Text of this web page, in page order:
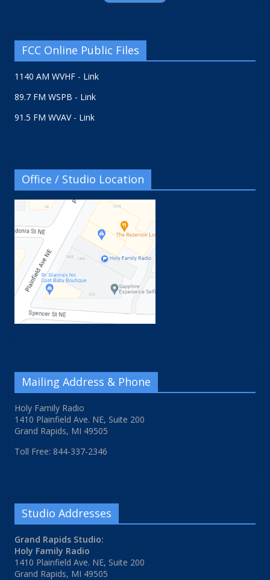
FCC Online Public Files
1140 AM WVHF - Link
89.7 FM WSPB - Link
91.5 FM WVAV - Link
Office / Studio Location
Mailing Address & Phone
Holy Family Radio
1410 Plainfield Ave. NE, Suite 200
Grand Rapids, MI 49505
Toll Free: 844-337-2346
Studio Addresses
Grand Rapids Studio:
Holy Family Radio
1410 Plainfield Ave. NE, Suite 200
Grand Rapids, MI 49505